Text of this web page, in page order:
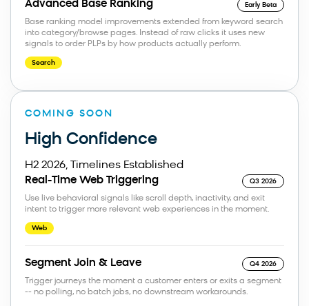
Advanced Base Ranking Early Beta
Base ranking model improvements extended from keyword search
into category/browse pages. Instead of raw clicks it uses new
signals to order PLPs by how products actually perform.
Search
COMING SOON
High Confidence
H2 2026, Timelines Established
Real-Time Web Triggering
Q3 2026
Use live behavioral signals like scroll depth, inactivity, and exit
intent to trigger more relevant web experiences in the moment.
Web
Segment Join & Leave Q4 2026
Trigger journeys the moment a customer enters or exits a segment
-- no polling, no batch jobs, no downstream workarounds.